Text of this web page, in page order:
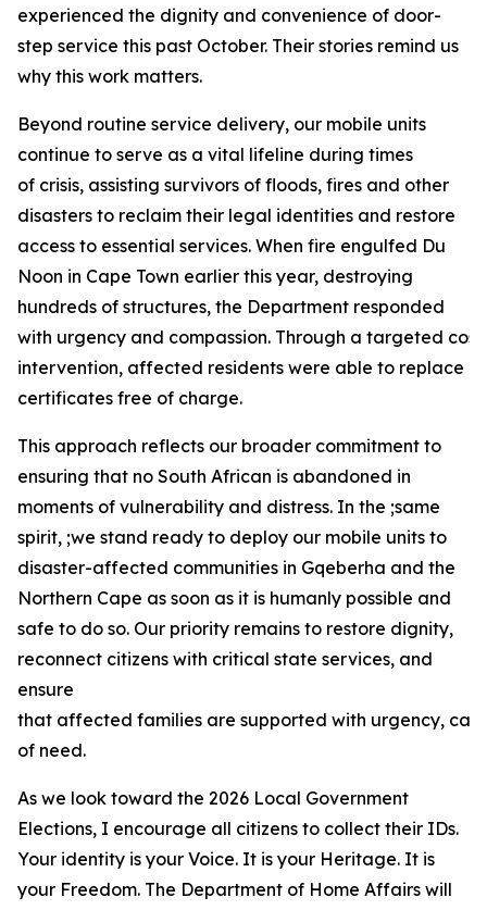
experienced the dignity and convenience of door-
step service this past October. Their stories remind us
why this work matters.
Beyond routine service delivery, our mobile units
continue to serve as a vital lifeline during times
of crisis, assisting survivors of floods, fires and other
disasters to reclaim their legal identities and restore
access to essential services. When fire engulfed Du
Noon in Cape Town earlier this year, destroying
hundreds of structures, the Department responded
with urgency and compassion. Through a targeted
intervention, affected residents were able to replace
certificates free of charge.
This approach reflects our broader commitment to
ensuring that no South African is abandoned in
moments of vulnerability and distress. In the ;same
spirit, ;we stand ready to deploy our mobile units to
disaster-affected communities in Gqeberha and the
Northern Cape as soon as it is humanly possible and
safe to do so. Our priority remains to restore dignity,
reconnect citizens with critical state services, and
ensure
that affected families are supported with urgency,
of need.
As we look toward the 2026 Local Government
Elections, I encourage all citizens to collect their IDs.
Your identity is your Voice. It is your Heritage. It is
your Freedom. The Department of Home Affairs will